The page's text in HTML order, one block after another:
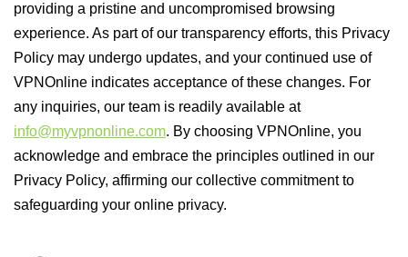
providing a pristine and uncompromised browsing
experience. As part of our transparency efforts, this Privacy
Policy may undergo updates, and your continued use of
VPNOnline indicates acceptance of these changes. For
any inquiries, our team is readily available at
info@myvpnonline.com. By choosing VPNOnline, you
acknowledge and embrace the principles outlined in our
Privacy Policy, affirming our collective commitment to
safeguarding your online privacy.